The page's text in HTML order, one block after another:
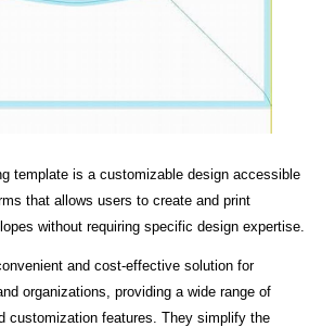
template is a customizable design accessible
that allows users to create and print
without requiring specific design expertise.
and cost-effective solution for
organizations, providing a wide range of
customization features. They simplify the